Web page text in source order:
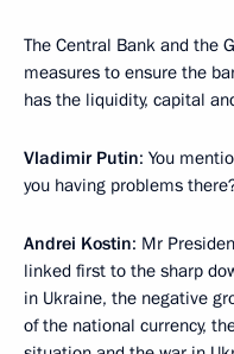
The Central Bank and the
measures to ensure the
has the liquidity, capital
Vladimir Putin: You
you having problems
Andrei Kostin: Mr
linked first to the sharp
in Ukraine, the negative
of the national currency,